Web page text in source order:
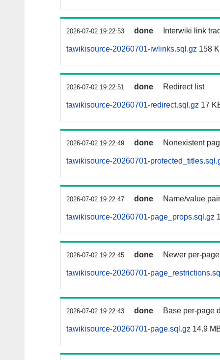
2026-07-02 19:22:53 done Interwiki link
tawikisource-20260701-iwlinks.sql.gz 158
2026-07-02 19:22:51 done Redirect list
tawikisource-20260701-redirect.sql.gz 17
2026-07-02 19:22:49 done Nonexistent
tawikisource-20260701-
2026-07-02 19:22:47 done Name/value
tawikisource-20260701-page_props.sql.gz
2026-07-02 19:22:45 done Newer per-
tawikisource-20260701-
2026-07-02 19:22:43 done Base per-page
tawikisource-20260701-page.sql.gz 14.9